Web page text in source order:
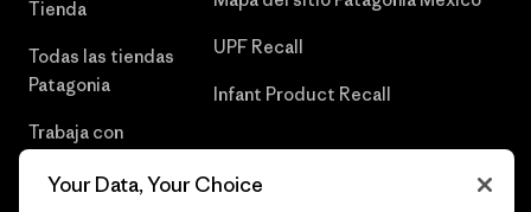
Tienda
Todas las tiendas
Patagonia
Trabaja con
UPF Recall
Infant Product Recall
Your Data, Your Choice